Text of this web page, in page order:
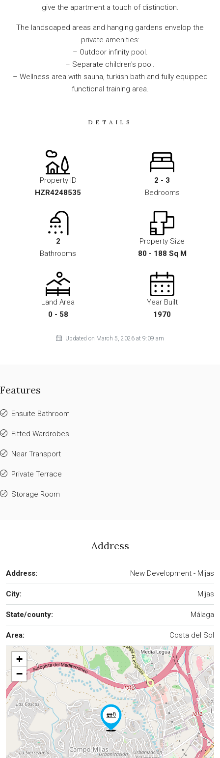
give the apartment a touch of distinction.
The landscaped areas and hanging gardens envelop the
private amenities:
– Outdoor infinity pool.
– Separate children's pool.
– Wellness area with sauna, turkish bath and fully equipped
functional training area.
DETAILS
Property ID
HZR4248535
2 - 3
Bedrooms
2
Bathrooms
Property Size
80 - 188 Sq M
Land Area
0 - 58
Year Built
1970
Updated on March 5, 2026 at 9:09 am
Features
Ensuite Bathroom
Fitted Wardrobes
Near Transport
Private Terrace
Storage Room
Address
Address: New Development - Mijas
City: Mijas
State/county: Málaga
Area: Costa del Sol
+
−